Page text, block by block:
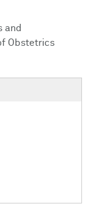
and
Obstetrics